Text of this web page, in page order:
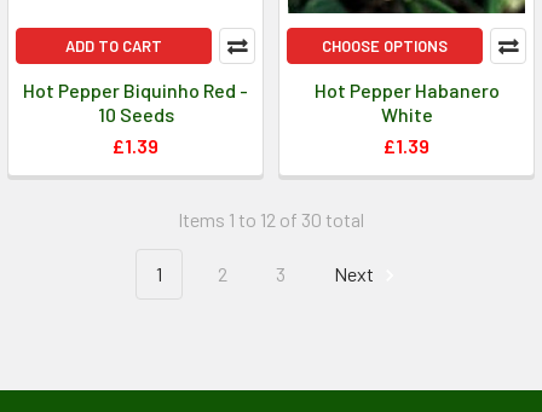
ADD TO CART
Hot Pepper Biquinho Red -
10 Seeds
£1.39
CHOOSE OPTIONS
Hot Pepper Habanero
White
£1.39
Items 1 to 12 of 30 total
1 2 3 Next